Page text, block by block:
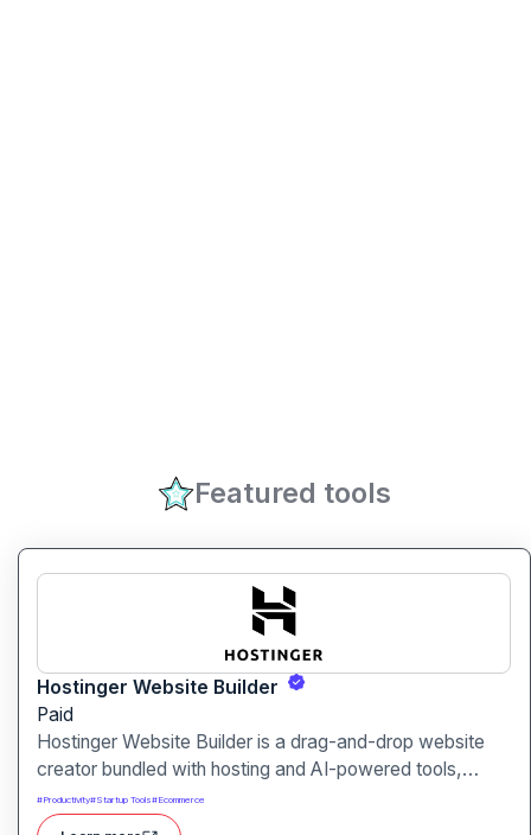
Featured tools
Hostinger Website Builder
Paid
Hostinger Website Builder is a drag-and-drop website
creator bundled with hosting and AI-powered tools,
designed for businesses, blogs and small shops with
minimal technical effort.It makes launching a site fast and
#Productivity#Startup Tools#Ecommerce